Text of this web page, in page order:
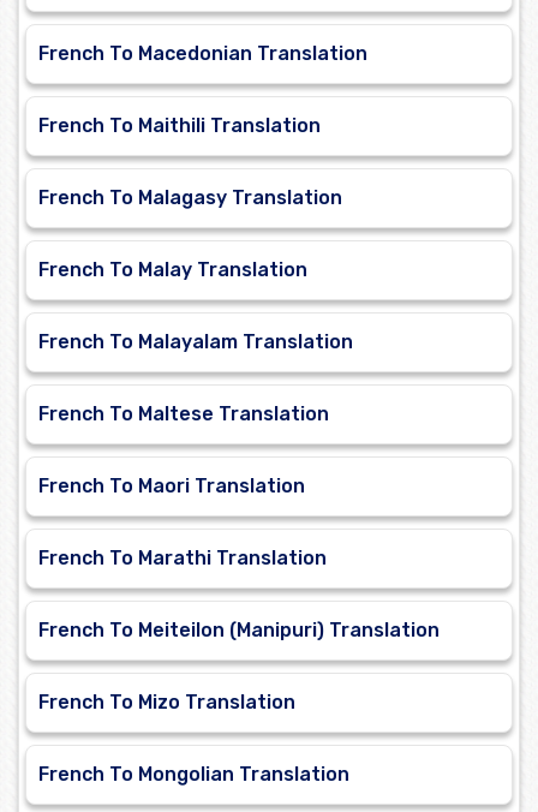
French To Macedonian Translation
French To Maithili Translation
French To Malagasy Translation
French To Malay Translation
French To Malayalam Translation
French To Maltese Translation
French To Maori Translation
French To Marathi Translation
French To Meiteilon (Manipuri) Translation
French To Mizo Translation
French To Mongolian Translation